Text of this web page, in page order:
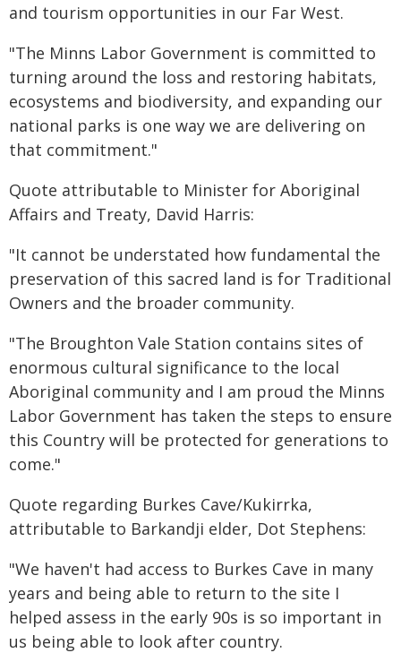
and tourism opportunities in our Far West.
"The Minns Labor Government is committed to
turning around the loss and restoring habitats,
ecosystems and biodiversity, and expanding our
national parks is one way we are delivering on
that commitment."
Quote attributable to Minister for Aboriginal
Affairs and Treaty, David Harris:
"It cannot be understated how fundamental the
preservation of this sacred land is for Traditional
Owners and the broader community.
"The Broughton Vale Station contains sites of
enormous cultural significance to the local
Aboriginal community and I am proud the Minns
Labor Government has taken the steps to ensure
this Country will be protected for generations to
come."
Quote regarding Burkes Cave/Kukirrka,
attributable to Barkandji elder, Dot Stephens:
"We haven't had access to Burkes Cave in many
years and being able to return to the site I
helped assess in the early 90s is so important in
us being able to look after country.